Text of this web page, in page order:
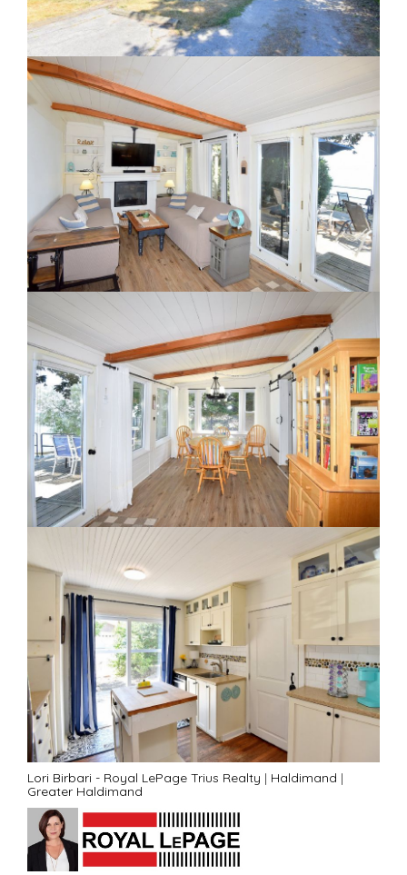
Lori Birbari - Royal LePage Trius Realty | Haldimand |
Greater Haldimand